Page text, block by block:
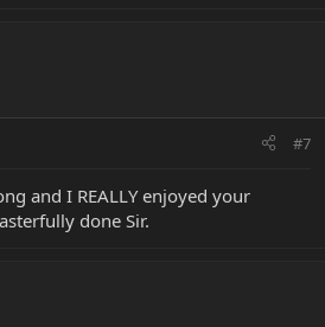
#7
and I REALLY enjoyed your
done Sir.